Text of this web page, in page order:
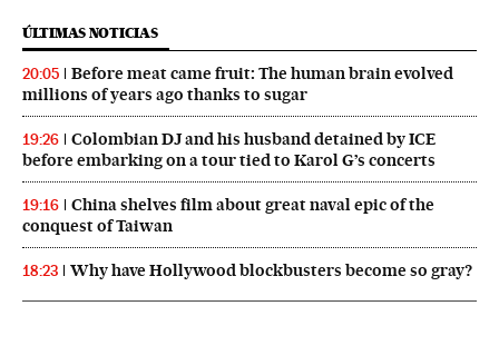
ÚLTIMAS NOTICIAS
20:05
Before meat came fruit: The human brain evolved
millions of years ago thanks to sugar
19:26
Colombian DJ and his husband detained by ICE
before embarking on a tour tied to Karol G’s concerts
19:16
China shelves film about great naval epic of the
conquest of Taiwan
18:23 Why have Hollywood blockbusters become so gray?